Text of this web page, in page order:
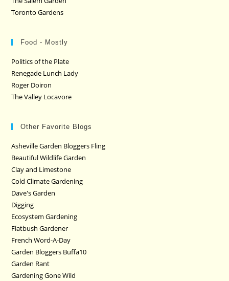
Toronto Gardens
Food - Mostly
Politics of the Plate
Renegade Lunch Lady
Roger Doiron
The Valley Locavore
Other Favorite Blogs
Asheville Garden Bloggers Fling
Beautiful Wildlife Garden
Clay and Limestone
Cold Climate Gardening
Dave's Garden
Digging
Ecosystem Gardening
Flatbush Gardener
French Word-A-Day
Garden Bloggers Buffa10
Garden Rant
Gardening Gone Wild